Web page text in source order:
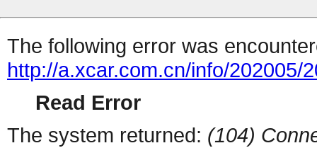
The following error was
http://a.xcar.com.cn/info/202005/
Read Error
The system returned: (104)